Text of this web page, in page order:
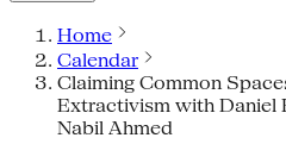
Home
Calendar
Claiming Common
Extractivism with Daniel
Nabil Ahmed